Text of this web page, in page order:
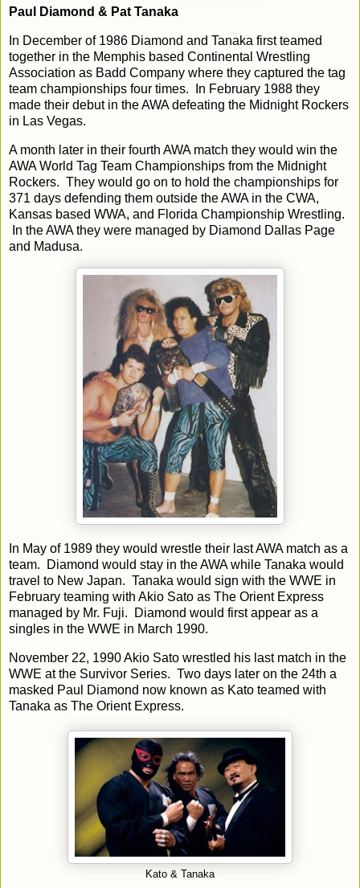
Paul Diamond & Pat Tanaka
In December of 1986 Diamond and Tanaka first teamed
together in the Memphis based Continental Wrestling
Association as Badd Company where they captured the tag
team championships four times. In February 1988 they
made their debut in the AWA defeating the Midnight Rockers
in Las Vegas.
A month later in their fourth AWA match they would win the
AWA World Tag Team Championships from the Midnight
Rockers. They would go on to hold the championships for
371 days defending them outside the AWA in the CWA,
Kansas based WWA, and Florida Championship Wrestling.
In the AWA they were managed by Diamond Dallas Page
and Madusa.
In May of 1989 they would wrestle their last AWA match as a
team. Diamond would stay in the AWA while Tanaka would
travel to New Japan. Tanaka would sign with the WWE in
February teaming with Akio Sato as The Orient Express
managed by Mr. Fuji. Diamond would first appear as a
singles in the WWE in March 1990.
November 22, 1990 Akio Sato wrestled his last match in the
WWE at the Survivor Series. Two days later on the 24th a
masked Paul Diamond now known as Kato teamed with
Tanaka as The Orient Express.
Kato & Tanaka